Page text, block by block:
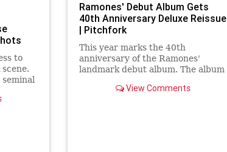
to
seminal
Ramones' Debut Album Gets
40th Anniversary Deluxe Reissue
| Pitchfork
This year marks the 40th
anniversary of the Ramones'
landmark debut album. The album
on July 29 via Rhino
View Comments